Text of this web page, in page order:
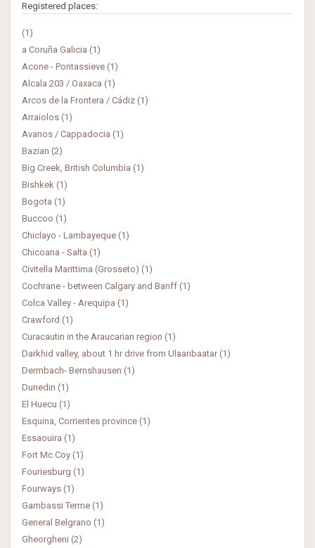
Registered places:
(1)
a Coruña Galicia (1)
Acone - Pontassieve (1)
Alcala 203 / Oaxaca (1)
Arcos de la Frontera / Cádiz (1)
Arraiolos (1)
Avanos / Cappadocia (1)
Bazian (2)
Big Creek, British Columbia (1)
Bishkek (1)
Bogota (1)
Buccoo (1)
Chiclayo - Lambayeque (1)
Chicoana - Salta (1)
Civitella Marittima (Grosseto) (1)
Cochrane - between Calgary and Banff (1)
Colca Valley - Arequipa (1)
Crawford (1)
Curacautin in the Araucarian region (1)
Darkhid valley, about 1 hr drive from Ulaanbaatar (1)
Dermbach- Bernshausen (1)
Dunedin (1)
El Huecu (1)
Esquina, Corrientes province (1)
Essaouira (1)
Fort Mc Coy (1)
Fouriesburg (1)
Fourways (1)
Gambassi Terme (1)
General Belgrano (1)
Gheorgheni (2)